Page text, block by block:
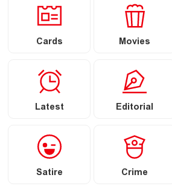
Cards Movies
Latest Editorial
Satire Crime